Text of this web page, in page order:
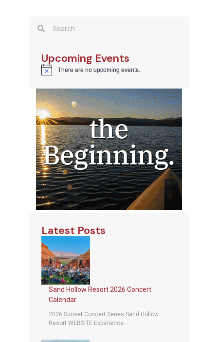
Upcoming Events
Notice There are no upcoming events.
Latest Posts
Sand Hollow Resort 2026 Concert
Calendar
2026 Sunset Concert Series Sand Hollow
Resort WEBSITE Experience...